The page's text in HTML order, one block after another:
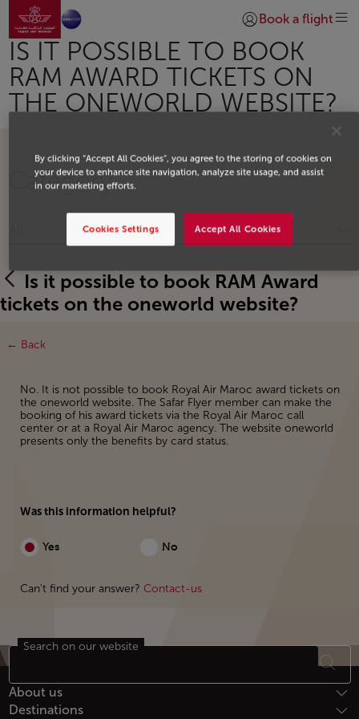
Skip to Main Content
Go to home page
Login | Join)
Book a flight
IS IT POSSIBLE TO BOOK
RAM AWARD TICKETS ON
THE ONEWORLD WEBSITE?
Category
Is it possible to book RAM Award
tickets on the oneworld website?
← Back
No. It is not possible to book Royal Air Maroc award tickets on
the oneworld website. The Safar Flyer member can make the
booking of his award tickets via the Royal Air Maroc call
center or at a Royal Air Maroc agency. The website oneworld
presents only the benefits by card status.
Was this information helpful?
Yes No
Can't find your answer? Contact-us
Footer Sitemap
Search on our website
About us
Destinations
By clicking “Accept All Cookies”, you agree to the storing of cookies on
your device to enhance site navigation, analyze site usage, and assist
in our marketing efforts.
Accept All Cookies
Cookies Settings